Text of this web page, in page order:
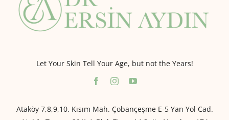
Let Your Skin Tell Your Age, but not the Years!
Ataköy 7,8,9,10. Kısım Mah. Çobançeşme E-5 Yan Yol Cad.